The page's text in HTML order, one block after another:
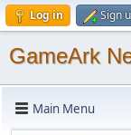
Log in Sign
GameArk
Main Menu